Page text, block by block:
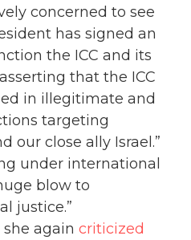
concerned to see
has signed an
the ICC and its
that the ICC
in illegitimate and
targeting
our close ally Israel.”
under international
blow to
justice.”
again criticized